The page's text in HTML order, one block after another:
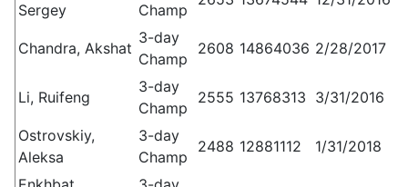
Sergey
Champ
Chandra, Akshat
3-day
Champ
2608 14864036 2/28/2017
Li, Ruifeng
3-day
Champ
2555 13768313 3/31/2016
Ostrovskiy,
Aleksa
3-day
Champ
2488 12881112 1/31/2018